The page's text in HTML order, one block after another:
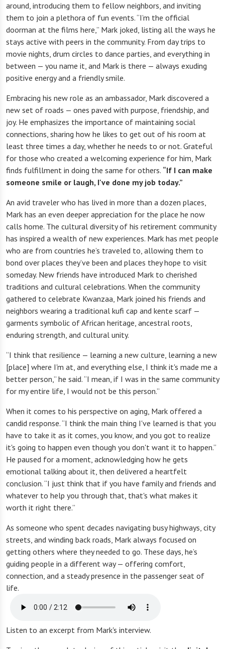
around, introducing them to fellow neighbors, and inviting
them to join a plethora of fun events. “I’m the official
doorman at the films here,” Mark joked, listing all the ways he
stays active with peers in the community. From day trips to
movie nights, drum circles to dance parties, and everything in
between — you name it, and Mark is there — always exuding
positive energy and a friendly smile.
Embracing his new role as an ambassador, Mark discovered a
new set of roads — ones paved with purpose, friendship, and
joy. He emphasizes the importance of maintaining social
connections, sharing how he likes to get out of his room at
least three times a day, whether he needs to or not. Grateful
for those who created a welcoming experience for him, Mark
finds fulfillment in doing the same for others. “If I can make
someone smile or laugh, I've done my job today.”
An avid traveler who has lived in more than a dozen places,
Mark has an even deeper appreciation for the place he now
calls home. The cultural diversity of his retirement community
has inspired a wealth of new experiences. Mark has met people
who are from countries he’s traveled to, allowing them to
bond over places they’ve been and places they hope to visit
someday. New friends have introduced Mark to cherished
traditions and cultural celebrations. When the community
gathered to celebrate Kwanzaa, Mark joined his friends and
neighbors wearing a traditional kufi cap and kente scarf —
garments symbolic of African heritage, ancestral roots,
enduring strength, and cultural unity.
“I think that resilience — learning a new culture, learning a new
[place] where I'm at, and everything else, I think it's made me a
better person,” he said. “I mean, if I was in the same community
for my entire life, I would not be this person.”
When it comes to his perspective on aging, Mark offered a
candid response. “I think the main thing I've learned is that you
have to take it as it comes, you know, and you got to realize
it's going to happen even though you don't want it to happen.”
He paused for a moment, acknowledging how he gets
emotional talking about it, then delivered a heartfelt
conclusion. “I just think that if you have family and friends and
whatever to help you through that, that's what makes it
worth it right there.”
As someone who spent decades navigating busy highways, city
streets, and winding back roads, Mark always focused on
getting others where they needed to go. These days, he’s
guiding people in a different way — offering comfort,
connection, and a steady presence in the passenger seat of
life.
Listen to an excerpt from Mark's interview.